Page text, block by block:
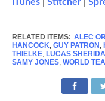
iTunes| Stitcher|
RELATED ITEMS: ALEC
HANCOCK, GUY PATRON ,
THIELKE, LUCAS
SAMY JONES, WORLD